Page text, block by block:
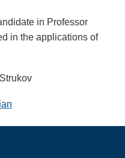
in Professor
in the applications of